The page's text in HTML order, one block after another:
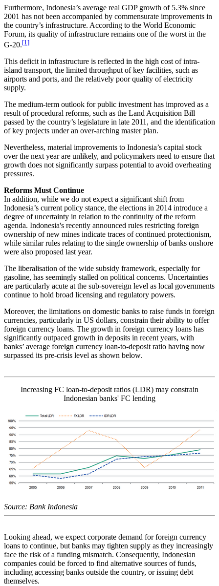
Furthermore, Indonesia’s average real GDP growth of 5.3% since
2001 has not been accompanied by commensurate improvements in
the country’s infrastructure. According to the World Economic
Forum, its quality of infrastructure remains one of the worst in the
G-20.[1]
This deficit in infrastructure is reflected in the high cost of intra-
island transport, the limited throughput of key facilities, such as
airports and ports, and the relatively poor quality of electricity
supply.
The medium-term outlook for public investment has improved as a
result of procedural reforms, such as the Land Acquisition Bill
passed by the country’s legislature in late 2011, and the identification
of key projects under an over-arching master plan.
Nevertheless, material improvements to Indonesia’s capital stock
over the next year are unlikely, and policymakers need to ensure that
growth does not significantly surpass potential to avoid overheating
pressures.
Reforms Must Continue
In addition, while we do not expect a significant shift from
Indonesia’s current policy stance, the elections in 2014 introduce a
degree of uncertainty in relation to the continuity of the reform
agenda. Indonesia's recently announced rules restricting foreign
ownership of new mines indicate traces of continued protectionism,
while similar rules relating to the single ownership of banks onshore
were also proposed last year.
The liberalisation of the wide subsidy framework, especially for
gasoline, has seemingly stalled on political concerns. Uncertainties
are particularly acute at the sub-sovereign level as local governments
continue to hold broad licensing and regulatory powers.
Moreover, the limitations on domestic banks to raise funds in foreign
currencies, particularly in US dollars, constrain their ability to offer
foreign currency loans. The growth in foreign currency loans has
significantly outpaced growth in deposits in recent years, with
banks’ average foreign currency loan-to-deposit ratio having now
surpassed its pre-crisis level as shown below.
Increasing FC loan-to-deposit ratios (LDR) may constrain
Indonesian banks' FC lending
Source: Bank Indonesia
Looking ahead, we expect corporate demand for foreign currency
loans to continue, but banks may tighten supply as they increasingly
face the risk of a funding mismatch. Consequently, Indonesian
companies could be forced to find alternative sources of funds,
including accessing banks outside the country, or issuing debt
themselves.